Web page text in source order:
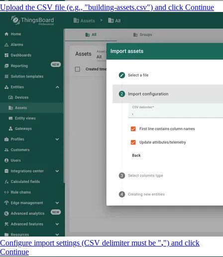
Upload the CSV file (e.g., "building-assets.csv") and click Continue
Configure import settings (CSV delimiter must be ",") and click
Continue